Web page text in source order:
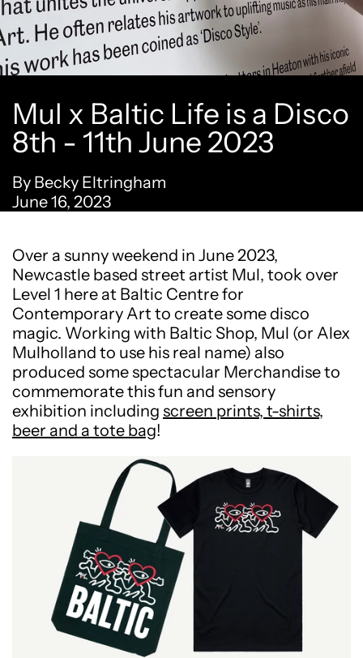
Mul x Baltic Life is a Disco
8th - 11th June 2023
By Becky Eltringham
June 16, 2023
Over a sunny weekend in June 2023,
Newcastle based street artist Mul, took over
Level 1 here at Baltic Centre for
Contemporary Art to create some disco
magic. Working with Baltic Shop, Mul (or Alex
Mulholland to use his real name) also
produced some spectacular Merchandise to
commemorate this fun and sensory
exhibition including screen prints, t-shirts,
beer and a tote bag!